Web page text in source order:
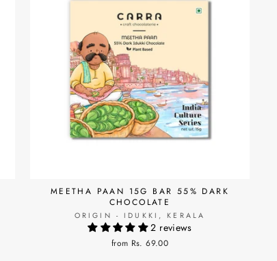
MEETHA PAAN 15G BAR 55% DARK
CHOCOLATE
ORIGIN - IDUKKI, KERALA
2 reviews
from Rs. 69.00